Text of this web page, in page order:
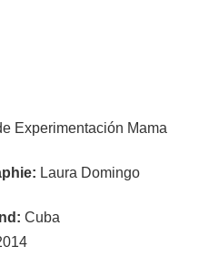
Experimentación Mama
Laura Domingo
Cuba